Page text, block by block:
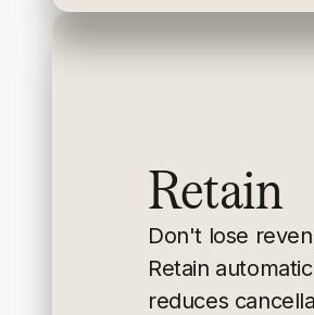
Retain
Don't lose
Retain
reduces